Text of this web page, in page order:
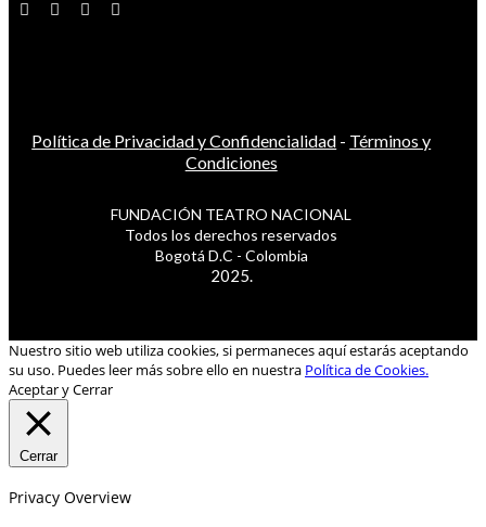
Política de Privacidad y Confidencialidad - Términos y
Condiciones
FUNDACIÓN TEATRO NACIONAL
Todos los derechos reservados
Bogotá D.C - Colombia
2025.
Nuestro sitio web utiliza cookies, si permaneces aquí estarás aceptando
su uso. Puedes leer más sobre ello en nuestra Política de Cookies.
Aceptar y Cerrar
Cerrar
Privacy Overview